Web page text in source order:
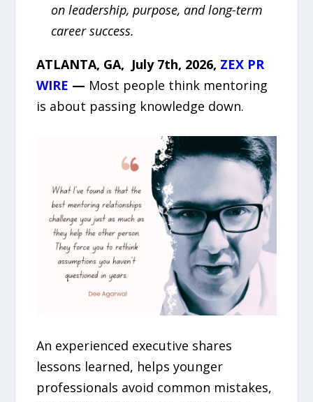
on leadership, purpose, and long-term
career success.
ATLANTA, GA, July 7th, 2026, ZEX PR
WIRE — Most people think mentoring
is about passing knowledge down.
An experienced executive shares
lessons learned, helps younger
professionals avoid common mistakes,